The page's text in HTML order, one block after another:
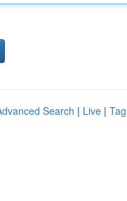
Search | Live |